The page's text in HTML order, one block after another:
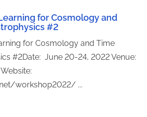
for Cosmology and
#2
for Cosmology and Time
#2Date: June 20-24, 2022 Venue:
workshop2022/ ...